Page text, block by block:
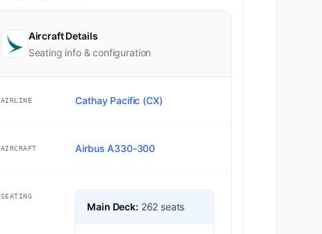
Aircraft Details
Seating info & configuration
AIRLINE Cathay Pacific (CX)
AIRCRAFT Airbus A330-300
SEATING
Main Deck: 262 seats